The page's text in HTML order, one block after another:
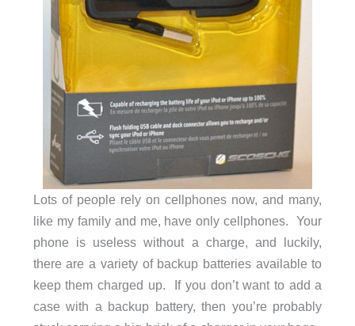
Lots of people rely on cellphones now, and many,
like my family and me, have only cellphones. Your
phone is useless without a charge, and luckily,
there are a variety of backup batteries available to
keep them charged up. If you don’t want to add a
case with a backup battery, then you’re probably